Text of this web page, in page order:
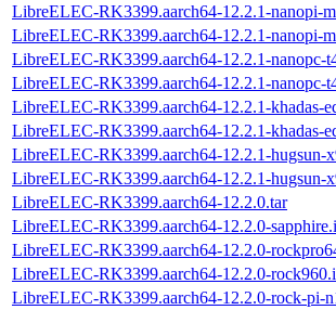
LibreELEC-RK3399.aarch64-12.2.1-nanopi-
LibreELEC-RK3399.aarch64-12.2.1-nanopi-
LibreELEC-RK3399.aarch64-12.2.1-nanopc-
LibreELEC-RK3399.aarch64-12.2.1-nanopc-
LibreELEC-RK3399.aarch64-12.2.1-khadas-
LibreELEC-RK3399.aarch64-12.2.1-khadas-
LibreELEC-RK3399.aarch64-12.2.1-hugsun-
LibreELEC-RK3399.aarch64-12.2.1-hugsun-
LibreELEC-RK3399.aarch64-12.2.0.tar
LibreELEC-RK3399.aarch64-12.2.0-
LibreELEC-RK3399.aarch64-12.2.0-
LibreELEC-RK3399.aarch64-12.2.0-
LibreELEC-RK3399.aarch64-12.2.0-rock-pi-